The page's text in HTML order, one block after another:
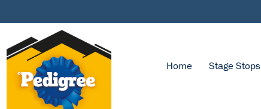
Home Stage Stops